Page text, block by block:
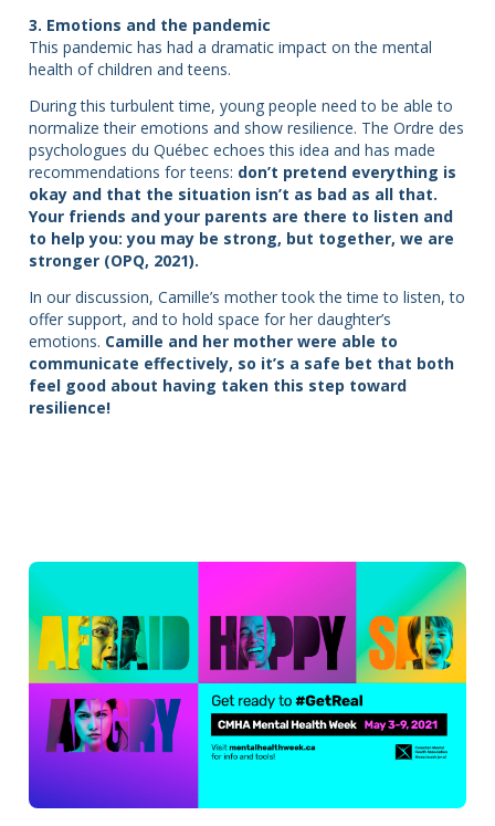
3. Emotions and the pandemic
This pandemic has had a dramatic impact on the mental
health of children and teens.
During this turbulent time, young people need to be able to
normalize their emotions and show resilience. The Ordre des
psychologues du Québec echoes this idea and has made
recommendations for teens: don’t pretend everything is
okay and that the situation isn’t as bad as all that.
Your friends and your parents are there to listen and
to help you: you may be strong, but together, we are
stronger (OPQ, 2021).
In our discussion, Camille’s mother took the time to listen, to
offer support, and to hold space for her daughter’s
emotions. Camille and her mother were able to
communicate effectively, so it’s a safe bet that both
feel good about having taken this step toward
resilience!